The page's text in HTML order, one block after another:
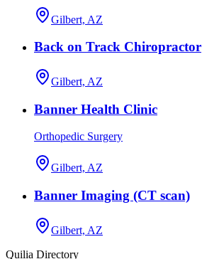
Gilbert, AZ
Back on Track Chiropractor
Gilbert, AZ
Banner Health Clinic
Orthopedic Surgery
Gilbert, AZ
Banner Imaging (CT scan)
Gilbert, AZ
Quilia Directory